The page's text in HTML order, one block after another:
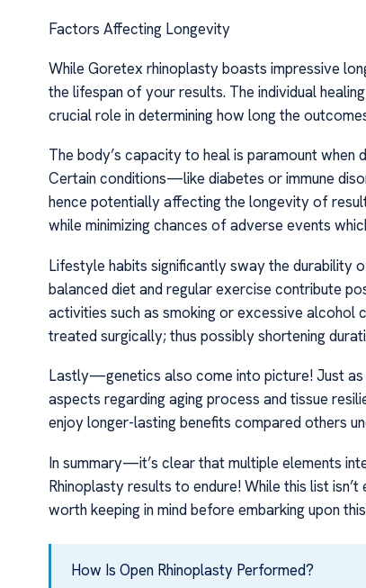
Factors Affecting Longevity
While Goretex rhinoplasty boasts impressive
the lifespan of your results. The individual
crucial role in determining how long the
The body’s capacity to heal is paramount when
Certain conditions—like diabetes or immune
hence potentially affecting the longevity of
while minimizing chances of adverse events
Lifestyle habits significantly sway the durability
balanced diet and regular exercise contribute
activities such as smoking or excessive alcohol
treated surgically; thus possibly shortening
Lastly—genetics also come into picture! Just
aspects regarding aging process and tissue
enjoy longer-lasting benefits compared others
In summary—it’s clear that multiple elements
Rhinoplasty results to endure! While this list
worth keeping in mind before embarking upon
How Is Open Rhinoplasty Performed?